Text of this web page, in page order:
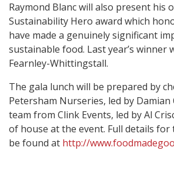
Raymond Blanc will also present his
Sustainability Hero award which
have made a genuinely significant
sustainable food. Last year’s winner
Fearnley-Whittingstall.
The gala lunch will be prepared by
Petersham Nurseries, led by Damian
team from Clink Events, led by Al
of house at the event. Full details for
be found at http://